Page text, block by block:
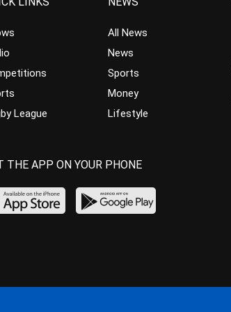
League
All News
News
Sports
Money
Lifestyle
THE APP ON YOUR PHONE